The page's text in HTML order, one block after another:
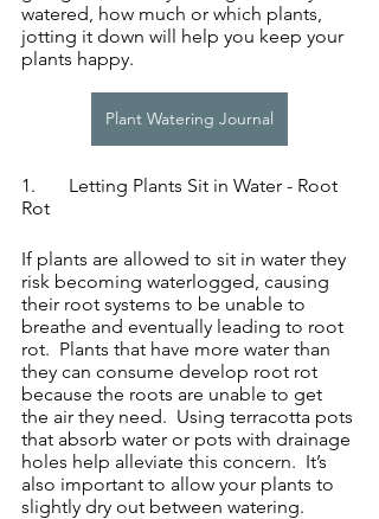
watered, how much or which plants,
jotting it down will help you keep your
plants happy.
Plant Watering Journal
1.	Letting Plants Sit in Water - Root
Rot
If plants are allowed to sit in water they
risk becoming waterlogged, causing
their root systems to be unable to
breathe and eventually leading to root
rot.  Plants that have more water than
they can consume develop root rot
because the roots are unable to get
the air they need.  Using terracotta pots
that absorb water or pots with drainage
holes help alleviate this concern.  It’s
also important to allow your plants to
slightly dry out between watering.